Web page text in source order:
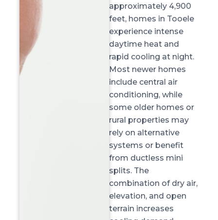
approximately 4,900
feet, homes in Tooele
experience intense
daytime heat and
rapid cooling at night.
Most newer homes
include central air
conditioning, while
some older homes or
rural properties may
rely on alternative
systems or benefit
from ductless mini
splits. The
combination of dry air,
elevation, and open
terrain increases